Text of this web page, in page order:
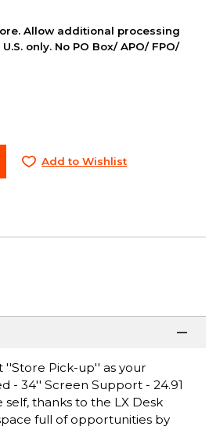
Allow additional processing
only. No PO Box/ APO/ FPO/
Add to Wishlist
''Store Pick-up'' as your
- 34'' Screen Support - 24.91
thanks to the LX Desk
full of opportunities by